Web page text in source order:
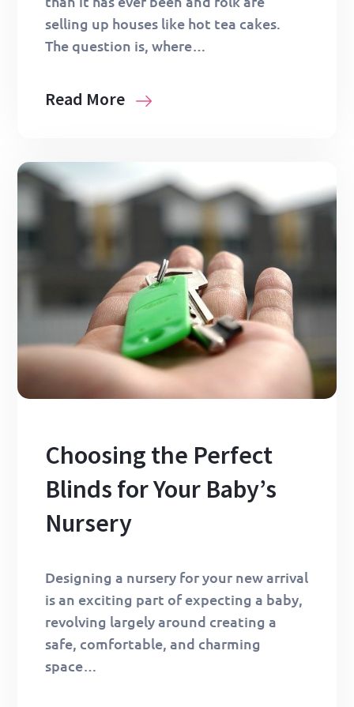
selling up houses like hot tea cakes.
The question is, where…
Read More
Choosing the Perfect
Blinds for Your Baby’s
Nursery
Designing a nursery for your new arrival
is an exciting part of expecting a baby,
revolving largely around creating a
safe, comfortable, and charming
space…